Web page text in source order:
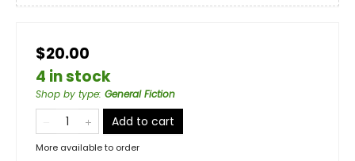
$20.00
4 in stock
Shop by type: General Fiction
Add to cart
More available to order